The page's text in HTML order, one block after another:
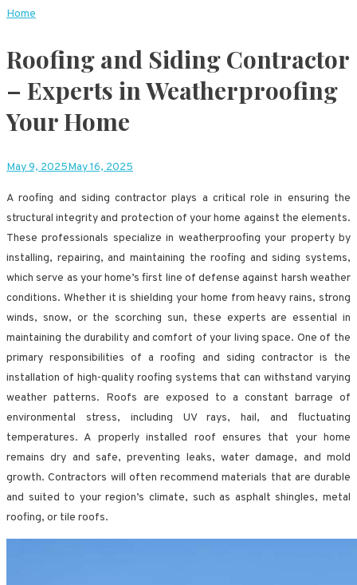
Home
Roofing and Siding Contractor
– Experts in Weatherproofing
Your Home
May 9, 2025May 16, 2025
A roofing and siding contractor plays a critical role in ensuring the
structural integrity and protection of your home against the elements.
These professionals specialize in weatherproofing your property by
installing, repairing, and maintaining the roofing and siding systems,
which serve as your home’s first line of defense against harsh weather
conditions. Whether it is shielding your home from heavy rains, strong
winds, snow, or the scorching sun, these experts are essential in
maintaining the durability and comfort of your living space. One of the
primary responsibilities of a roofing and siding contractor is the
installation of high-quality roofing systems that can withstand varying
weather patterns. Roofs are exposed to a constant barrage of
environmental stress, including UV rays, hail, and fluctuating
temperatures. A properly installed roof ensures that your home
remains dry and safe, preventing leaks, water damage, and mold
growth. Contractors will often recommend materials that are durable
and suited to your region’s climate, such as asphalt shingles, metal
roofing, or tile roofs.